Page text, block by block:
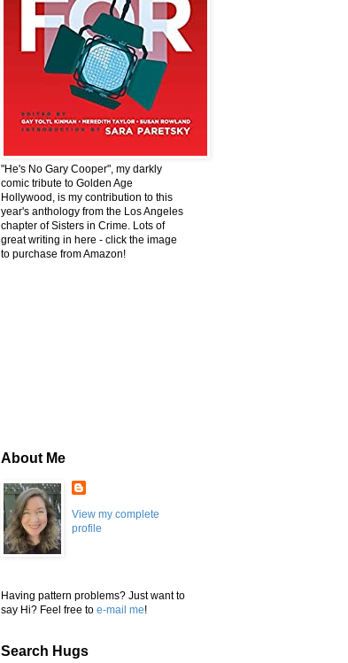
"He's No Gary Cooper", my darkly
comic tribute to Golden Age
Hollywood, is my contribution to this
year's anthology from the Los Angeles
chapter of Sisters in Crime. Lots of
great writing in here - click the image
to purchase from Amazon!
About Me
View my complete
profile
Having pattern problems? Just want to
say Hi? Feel free to e-mail me!
Search Hugs